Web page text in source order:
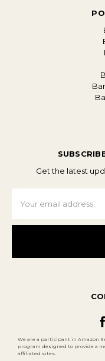
Get the latest
Address
We are a participant in Amazon
program designed to provide a
affiliated sites.